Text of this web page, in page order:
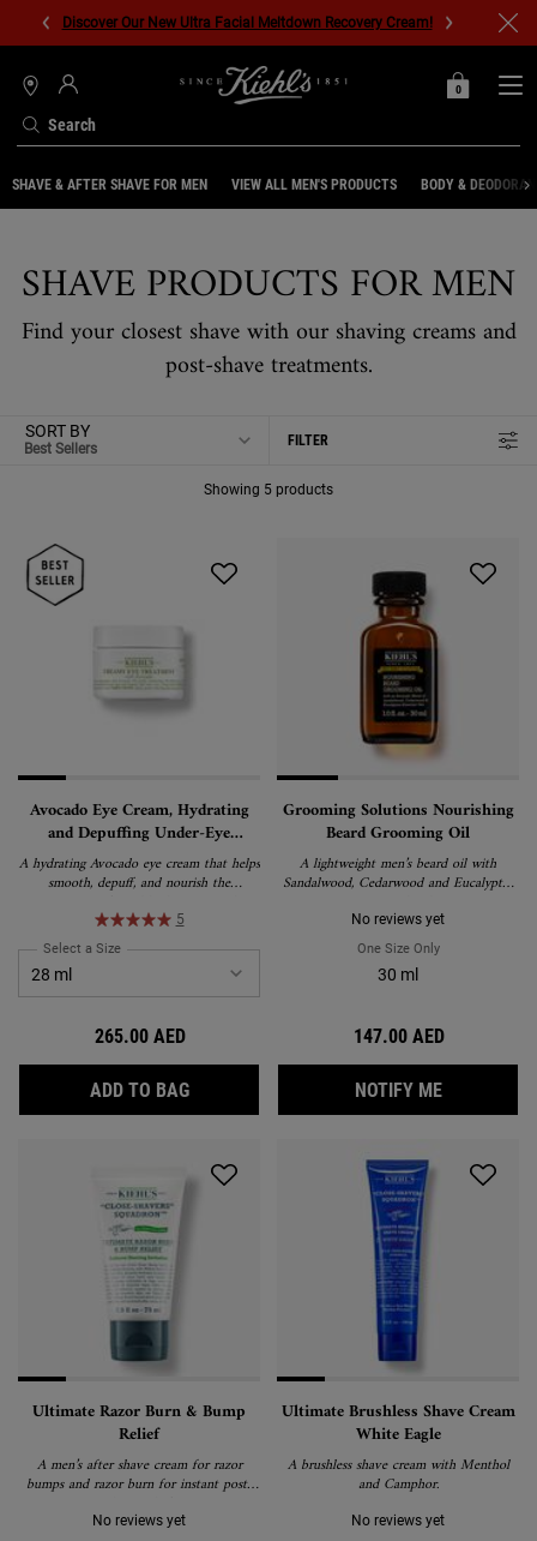
Discover Our New Ultra Facial Meltdown Recovery Cream!
Search
STORES
MY
0
0 PRODUCT IN
SHAVE & AFTER SHAVE FOR MEN VIEW ALL MEN'S PRODUCTS BODY &
SHAVE PRODUCTS FOR MEN
Find your closest shave with our shaving creams and
post-shave treatments.
SORT BY FILTER
FILTER MENU
Showing 5 products
Avocado Eye Cream, Hydrating
and Depuffing Under-Eye
Treatment
A hydrating Avocado eye cream that helps
smooth, depuff, and nourish the
rich, water-in-oil emulsion formula
delivers lasting moisture and is suitable
for all skin types, including sensitive skin.
5
Select a Size for Avocado Eye Cream, Hydrating and Depuffing Under-Eye Treatment
265.00 AED
ADD TO BAGAVOCADO EYE CREAM, HYDRATING AND
Grooming Solutions Nourishing
Beard Grooming Oil
A lightweight men’s beard oil with
Sandalwood, Cedarwood and Eucalyptus
No reviews yet
One Size OnlyFor Grooming
30 ml
147.00 AED
NOTIFY MEWHEN THE
Ultimate Razor Burn & Bump
Relief
A men’s after shave cream for razor
bumps and razor burn for instant post-
No reviews yet
Ultimate Brushless Shave Cream
White Eagle
A brushless shave cream with Menthol
and Camphor.
No reviews yet